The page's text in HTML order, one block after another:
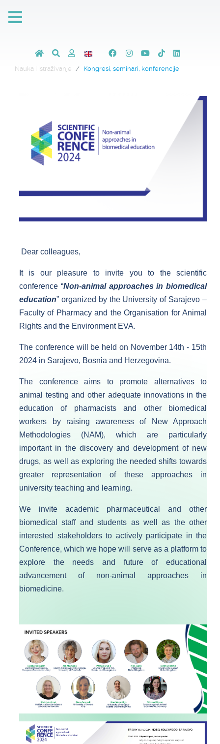
Nauka i istraživanje Kongresi, seminari, konferencije
Dear colleagues,​
It is our pleasure to invite you to the scientific
conference “Non-animal approaches in biomedical
education” organized by the University of Sarajevo –
Faculty of Pharmacy and the Organisation for Animal
Rights and the Environment EVA.
The conference will be held on November 14th - 15th
2024 in Sarajevo, Bosnia and Herzegovina.
The conference aims to promote alternatives to
animal testing and other adequate innovations in the
education of pharmacists and other biomedical
workers by raising awareness of New Approach
Methodologies (NAM), which are particularly
important in the discovery and development of new
drugs, as well as exploring the needed shifts towards
greater representation of these approaches in
university teaching and learning.​
We invite academic pharmaceutical and other
biomedical staff and students as well as the other
interested stakeholders to actively participate in the
Conference, which we hope will serve as a platform to
explore the needs and future of educational
advancement of non-animal approaches in
biomedicine.